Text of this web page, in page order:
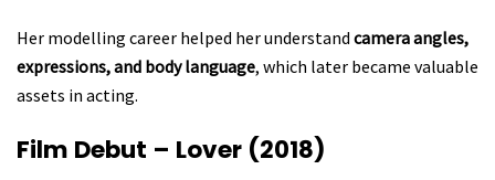
Her modelling career helped her understand camera angles,
expressions, and body language, which later became valuable
assets in acting.
Film Debut – Lover (2018)